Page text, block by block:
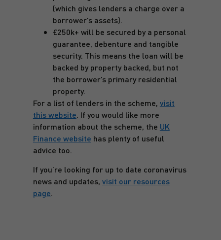
(which gives lenders a charge over a
borrower’s assets).
£250k+ will be secured by a personal
guarantee, debenture and tangible
security. This means the loan will be
backed by property backed, but not
the borrower’s primary residential
property.
For a list of lenders in the scheme, visit
this website. If you would like more
information about the scheme, the UK
Finance website has plenty of useful
advice too.
If you’re looking for up to date coronavirus
news and updates, visit our resources
page.